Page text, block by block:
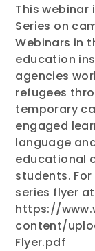
This webinar
Series on
Webinars in
education
agencies
refugees
temporary
engaged
language
educational
students.
series flyer
https://
content/
Flyer.pdf